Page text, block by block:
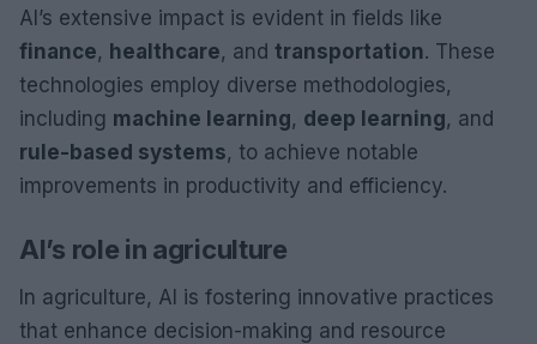
AI’s extensive impact is evident in fields like
finance, healthcare, and transportation. These
technologies employ diverse methodologies,
including machine learning, deep learning, and
rule-based systems, to achieve notable
improvements in productivity and efficiency.
AI’s role in agriculture
In agriculture, AI is fostering innovative practices
that enhance decision-making and resource